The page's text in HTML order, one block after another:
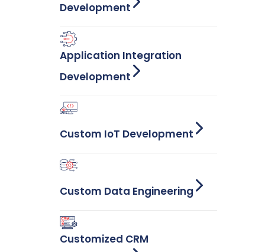
Development
Application Integration
Development
Custom IoT Development
Custom Data Engineering
Customized CRM